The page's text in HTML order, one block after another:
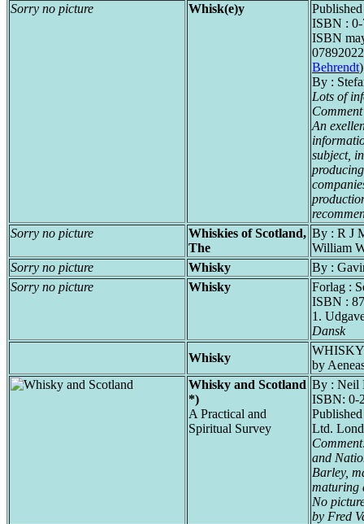
Sorry no picture
Whisk(e)y
ISBN : 0-
ISBN
Behrendt)
By :
Lots of
An
subject,
Sorry no picture
Whiskies of Scotland,
The
By : R J
William
Sorry no picture
Whisky
By :
Sorry no picture
Whisky
Forlag :
ISBN :
1.
Dansk
Whisky
by
Whisky and Scotland
*)
A Practical and
Spiritual Survey
By : Neil
ISBN: 0-
Ltd.
and
Barley,
maturing
No
by Fred